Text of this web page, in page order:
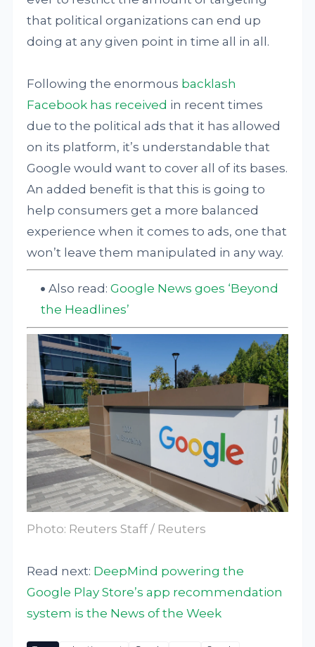
that political organizations can end up
doing at any given point in time all in all.
Following the enormous backlash
Facebook has received in recent times
due to the political ads that it has allowed
on its platform, it’s understandable that
Google would want to cover all of its bases.
An added benefit is that this is going to
help consumers get a more balanced
experience when it comes to ads, one that
won’t leave them manipulated in any way.
Also read:Google News goes ‘Beyond
the Headlines’
Photo: Reuters Staff / Reuters
Read next: DeepMind powering the
Google Play Store’s app recommendation
system is the News of the Week